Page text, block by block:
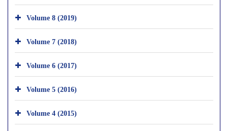
Volume 8 (2019)
Volume 7 (2018)
Volume 6 (2017)
Volume 5 (2016)
Volume 4 (2015)